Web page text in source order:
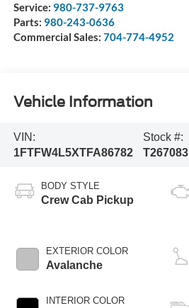
Service: 980-737-9763
Parts: 980-243-0636
Commercial Sales: 704-774-4952
Vehicle Information
VIN:
1FTFW4L5XTFA86782
Stock #:
T267083
BODY STYLE
Crew Cab Pickup
EXTERIOR COLOR
Avalanche
INTERIOR COLOR